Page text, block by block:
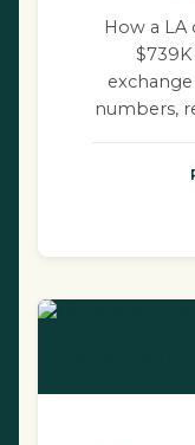
How a
$739K
numbers,